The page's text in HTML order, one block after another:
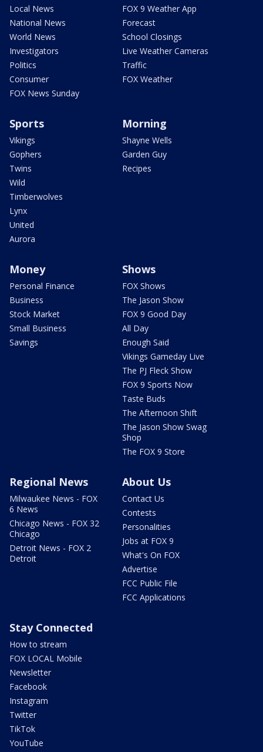
Local News
National News
World News
Investigators
Politics
Consumer
FOX News Sunday
FOX 9 Weather App
Forecast
School Closings
Live Weather Cameras
Traffic
FOX Weather
Sports
Vikings
Gophers
Twins
Wild
Timberwolves
Lynx
United
Aurora
Morning
Shayne Wells
Garden Guy
Recipes
Money
Personal Finance
Business
Stock Market
Small Business
Savings
Shows
FOX Shows
The Jason Show
FOX 9 Good Day
All Day
Enough Said
Vikings Gameday Live
The PJ Fleck Show
FOX 9 Sports Now
Taste Buds
The Afternoon Shift
The Jason Show Swag
Shop
The FOX 9 Store
Regional News
Milwaukee News - FOX
6 News
Chicago News - FOX 32
Chicago
Detroit News - FOX 2
Detroit
About Us
Contact Us
Contests
Personalities
Jobs at FOX 9
What's On FOX
Advertise
FCC Public File
FCC Applications
Stay Connected
How to stream
FOX LOCAL Mobile
Newsletter
Facebook
Instagram
Twitter
TikTok
YouTube